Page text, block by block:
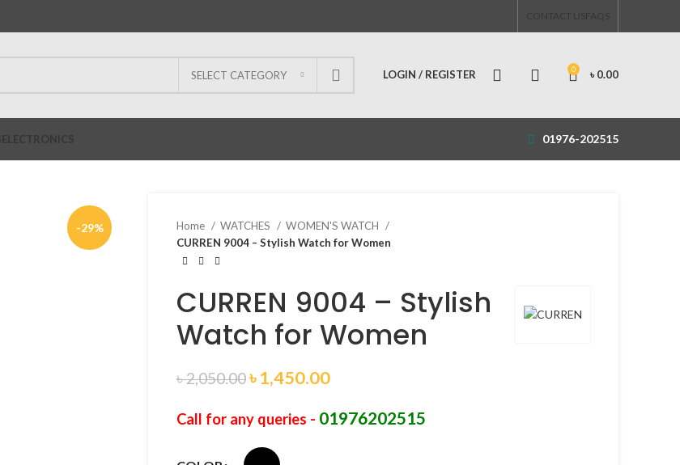
CONTACT US FAQS
SELECT CATEGORY LOGIN / REGISTER 0 ৳ 0.00
ELECTRONICS 01976-202515
-29% Home WATCHES
WOMEN'S WATCH
CURREN 9004 – Stylish Watch for Women
CURREN 9004 – Stylish
Watch for Women
৳2,050.00৳1,450.00
Call for any queries - 01976202515